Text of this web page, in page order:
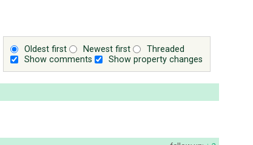
Oldest first Newest first
Threaded
Show comments
Show property changes